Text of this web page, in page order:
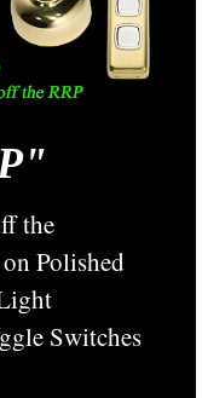
the
Polished
Switches